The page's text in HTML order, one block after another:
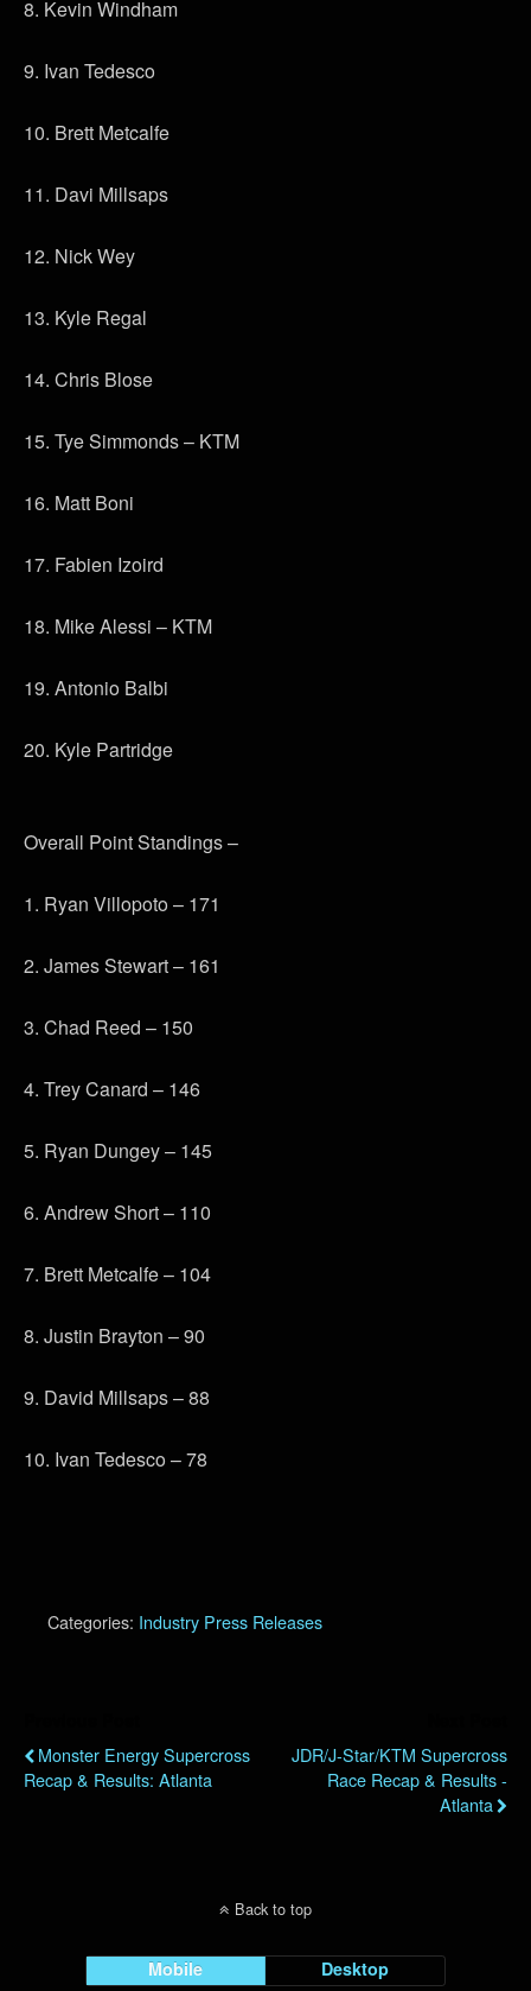
8. Kevin Windham
9. Ivan Tedesco
10. Brett Metcalfe
11. Davi Millsaps
12. Nick Wey
13. Kyle Regal
14. Chris Blose
15. Tye Simmonds – KTM
16. Matt Boni
17. Fabien Izoird
18. Mike Alessi – KTM
19. Antonio Balbi
20. Kyle Partridge
Overall Point Standings –
1. Ryan Villopoto – 171
2. James Stewart – 161
3. Chad Reed – 150
4. Trey Canard – 146
5. Ryan Dungey – 145
6. Andrew Short – 110
7. Brett Metcalfe – 104
8. Justin Brayton – 90
9. David Millsaps – 88
10. Ivan Tedesco – 78
Categories: Industry Press Releases
Monster Energy Supercross
Recap & Results: Atlanta
JDR/J-Star/KTM Supercross
Race Recap & Results -
Atlanta
Back to top
Mobile Desktop